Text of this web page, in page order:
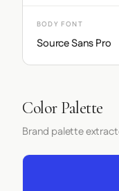
BODY FONT
Source Sans Pro
Color Palette
Brand palette